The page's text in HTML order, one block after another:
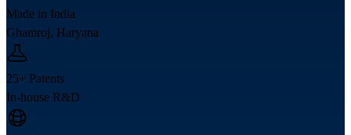
Made in India
Ghamroj, Haryana
25+ Patents
In-house R&D